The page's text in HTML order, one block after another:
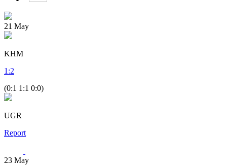
21 May
KHM
1 :2
(0:1 1:1 0:0)
UGR
Report
23 May